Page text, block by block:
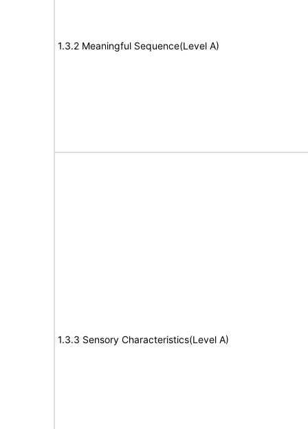
1.3.2 Meaningful Sequence(Level A)
1.3.3 Sensory Characteristics(Level A)